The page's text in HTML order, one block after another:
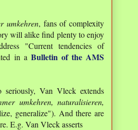
umkehren, fans of complexity
will alike find plenty to enjoy
"Current tendencies of
in a Bulletin of the AMS
Van Vleck extends
umkehren, naturalisieren,
generalize"). And there are
E.g. Van Vleck asserts